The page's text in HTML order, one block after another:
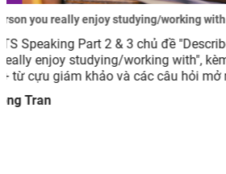
Describe an advertisement you have
Bài mẫu IELTS Speaking Part 2 & 3
advertisement you have seen but
trả lời band 8.0+ từ cựu giám khảo
giúp luyện tập hiệu quả.
Tác giả: Phong Tran